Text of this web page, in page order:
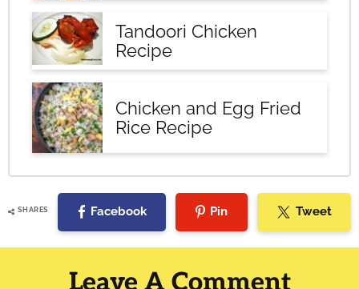
Tandoori Chicken
Recipe
Chicken and Egg Fried
Rice Recipe
SHARES Facebook Pin Tweet
Reader
Interactions
Leave A Comment